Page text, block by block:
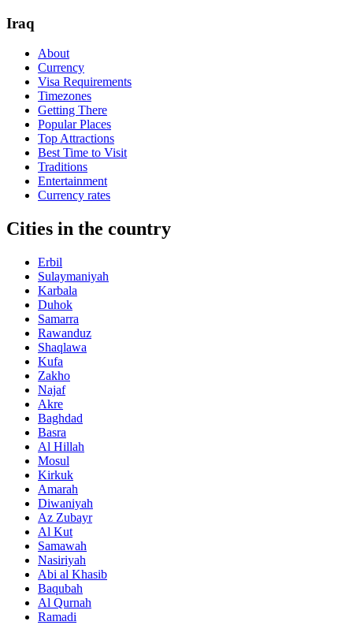
Iraq
About
Currency
Visa Requirements
Timezones
Getting There
Popular Places
Top Attractions
Best Time to Visit
Traditions
Entertainment
Currency rates
Cities in the country
Erbil
Sulaymaniyah
Karbala
Duhok
Samarra
Rawanduz
Shaqlawa
Kufa
Zakho
Najaf
Akre
Baghdad
Basra
Al Hillah
Mosul
Kirkuk
Amarah
Diwaniyah
Az Zubayr
Al Kut
Samawah
Nasiriyah
Abi al Khasib
Baqubah
Al Qurnah
Ramadi